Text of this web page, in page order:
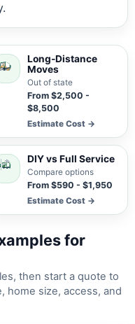
Long-Distance
Moves
Out of state
From $2,500 -
$8,500
Estimate Cost →
DIY vs Full Service
Compare options
From $590 - $1,950
Estimate Cost →
for
then start a quote to
home size, access, and